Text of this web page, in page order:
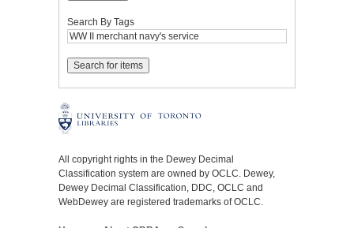
Search By Tags
All copyright rights in the Dewey Decimal
Classification system are owned by OCLC. Dewey,
Dewey Decimal Classification, DDC, OCLC and
WebDewey are registered trademarks of OCLC.